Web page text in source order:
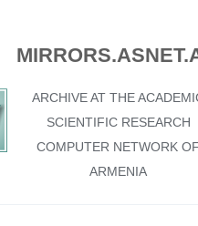
ARCHIVE AT THE
SCIENTIFIC RESEARCH
COMPUTER NETWORK
ARMENIA